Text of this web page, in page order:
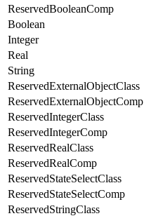
ReservedBooleanComp
Boolean
Integer
Real
String
ReservedExternalObjectClass
ReservedExternalObjectComp
ReservedIntegerClass
ReservedIntegerComp
ReservedRealClass
ReservedRealComp
ReservedStateSelectClass
ReservedStateSelectComp
ReservedStringClass